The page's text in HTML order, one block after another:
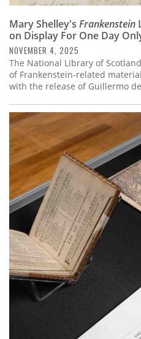
Mary Shelley's Frankenstein
on Display For One Day
NOVEMBER 4, 2025
The National Library of
of Frankenstein-related
with the release of Guillermo